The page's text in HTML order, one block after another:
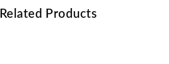
Related Products